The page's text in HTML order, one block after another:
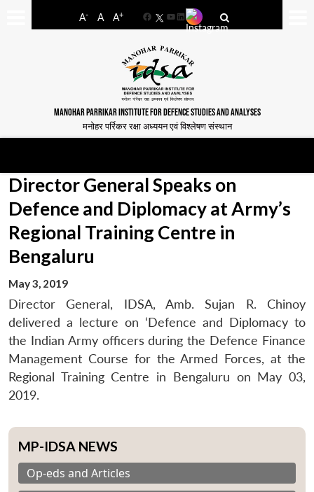
A- A A+
FacebookYouTube
LinkedIn
MANOHAR PARRIKAR INSTITUTE FOR DEFENCE STUDIES AND ANALYSES
मनोहर पर्रिकर रक्षा अध्ययन एवं विश्लेषण संस्थान
Director General Speaks on
Defence and Diplomacy at Army’s
Regional Training Centre in
Bengaluru
May 3, 2019
Director General, IDSA, Amb. Sujan R. Chinoy
delivered a lecture on ‘Defence and Diplomacy to
the Indian Army officers during the Defence Finance
Management Course for the Armed Forces, at the
Regional Training Centre in Bengaluru on May 03,
2019.
MP-IDSA NEWS
Op-eds and Articles